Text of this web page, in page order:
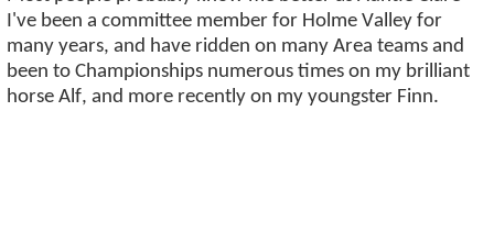
I've been a committee member for Holme Valley for
many years, and have ridden on many Area teams and
been to Championships numerous times on my brilliant
horse Alf, and more recently on my youngster Finn.